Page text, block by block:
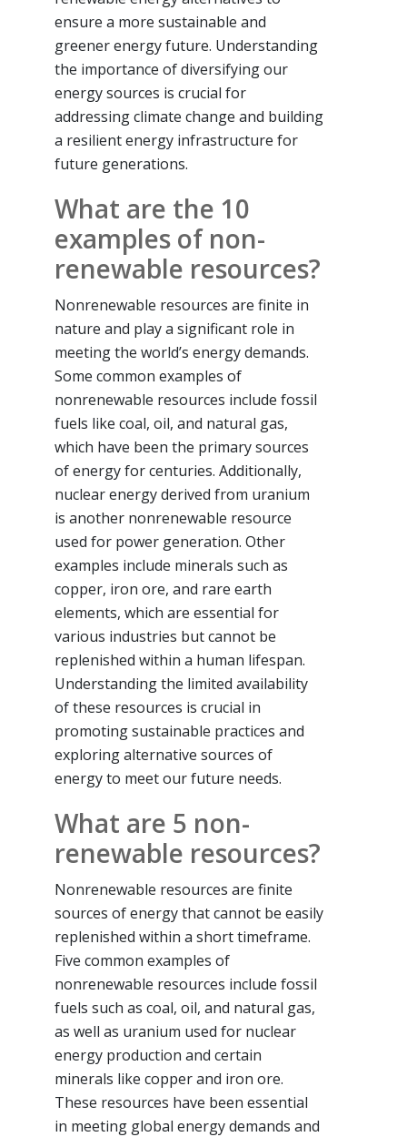
ensure a more sustainable and
greener energy future. Understanding
the importance of diversifying our
energy sources is crucial for
addressing climate change and building
a resilient energy infrastructure for
future generations.
What are the 10
examples of non-
renewable resources?
Nonrenewable resources are finite in
nature and play a significant role in
meeting the world’s energy demands.
Some common examples of
nonrenewable resources include fossil
fuels like coal, oil, and natural gas,
which have been the primary sources
of energy for centuries. Additionally,
nuclear energy derived from uranium
is another nonrenewable resource
used for power generation. Other
examples include minerals such as
copper, iron ore, and rare earth
elements, which are essential for
various industries but cannot be
replenished within a human lifespan.
Understanding the limited availability
of these resources is crucial in
promoting sustainable practices and
exploring alternative sources of
energy to meet our future needs.
What are 5 non-
renewable resources?
Nonrenewable resources are finite
sources of energy that cannot be easily
replenished within a short timeframe.
Five common examples of
nonrenewable resources include fossil
fuels such as coal, oil, and natural gas,
as well as uranium used for nuclear
energy production and certain
minerals like copper and iron ore.
These resources have been essential
in meeting global energy demands and